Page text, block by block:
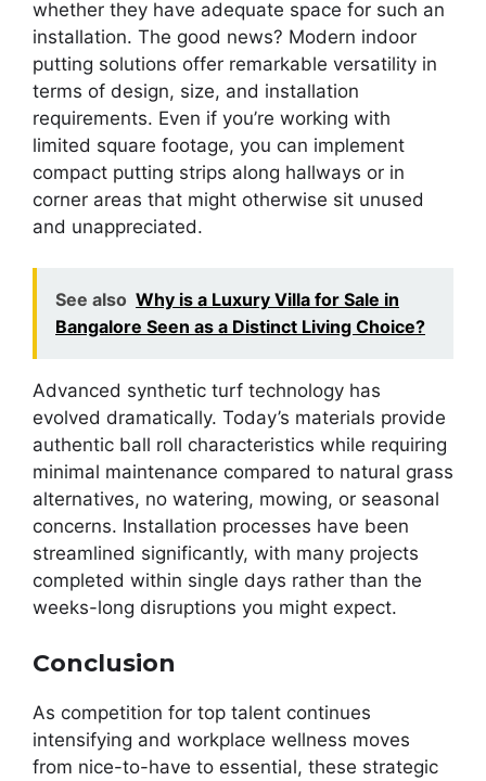
whether they have adequate space for such an
installation. The good news? Modern indoor
putting solutions offer remarkable versatility in
terms of design, size, and installation
requirements. Even if you’re working with
limited square footage, you can implement
compact putting strips along hallways or in
corner areas that might otherwise sit unused
and unappreciated.
See also Why is a Luxury Villa for Sale in
Bangalore Seen as a Distinct Living Choice?
Advanced synthetic turf technology has
evolved dramatically. Today’s materials provide
authentic ball roll characteristics while requiring
minimal maintenance compared to natural grass
alternatives, no watering, mowing, or seasonal
concerns. Installation processes have been
streamlined significantly, with many projects
completed within single days rather than the
weeks-long disruptions you might expect.
Conclusion
As competition for top talent continues
intensifying and workplace wellness moves
from nice-to-have to essential, these strategic